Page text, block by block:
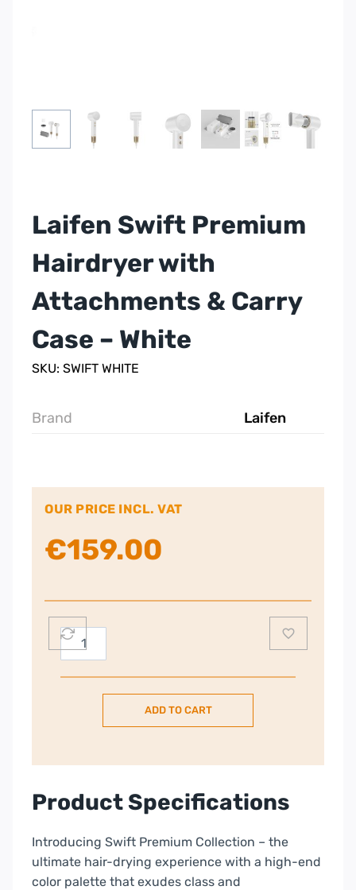
Laifen Swift Premium
Hairdryer with
Attachments & Carry
Case – White
SKU: SWIFT WHITE
Brand Laifen
OUR PRICE INCL. VAT
€159.00
Laifen
Swift
Premium
Hairdryer
Case
–
White
quantity
ADD TO CART
Product Specifications
Introducing Swift Premium Collection – the
ultimate hair-drying experience with a high-end
color palette that exudes class and